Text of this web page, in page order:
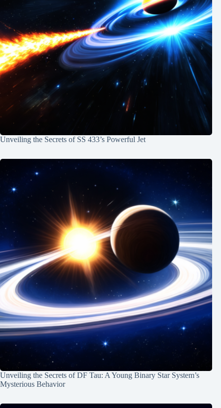
Unveiling the Secrets of SS 433’s Powerful Jet
Unveiling the Secrets of DF Tau: A Young Binary Star System’s
Mysterious Behavior